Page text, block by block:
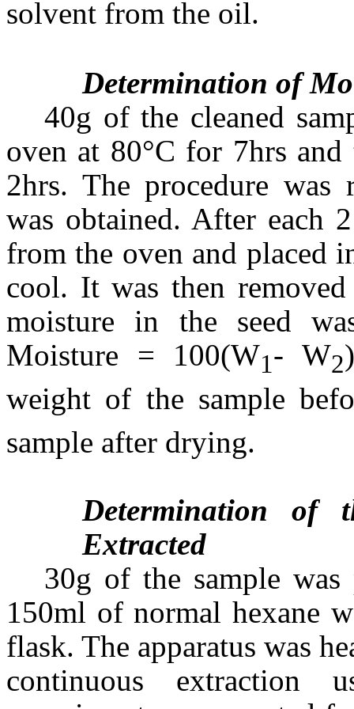
solvent from the oil.
Determination of
40g of the cleaned
oven at 80°C for 7hrs
2hrs. The procedure was
was obtained. After each
from the oven and placed
cool. It was then removed
moisture in the seed
Moisture = 100(W1- W2
weight of the sample
sample after drying.
Determination of
Extracted
30g of the sample
150ml of normal hexane
flask. The apparatus was
continuous extraction